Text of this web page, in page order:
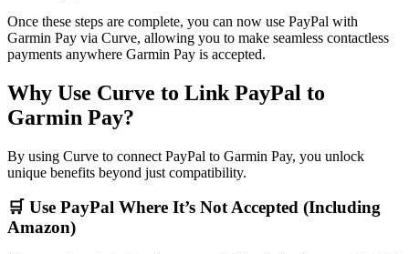
Once these steps are complete, you can now use PayPal with
Garmin Pay via Curve, allowing you to make seamless contactless
payments anywhere Garmin Pay is accepted.
Why Use Curve to Link PayPal to
Garmin Pay?
By using Curve to connect PayPal to Garmin Pay, you unlock
unique benefits beyond just compatibility.
🛒 Use PayPal Where It’s Not Accepted (Including
Amazon)